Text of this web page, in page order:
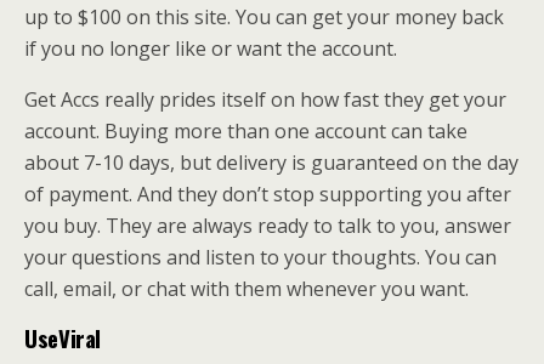
up to $100 on this site. You can get your money back
if you no longer like or want the account.
Get Accs really prides itself on how fast they get your
account. Buying more than one account can take
about 7-10 days, but delivery is guaranteed on the day
of payment. And they don’t stop supporting you after
you buy. They are always ready to talk to you, answer
your questions and listen to your thoughts. You can
call, email, or chat with them whenever you want.
UseViral